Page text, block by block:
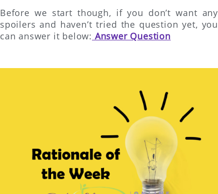
Before we start though, if you don’t want any
spoilers and haven’t tried the question yet, you
can answer it below: Answer Question